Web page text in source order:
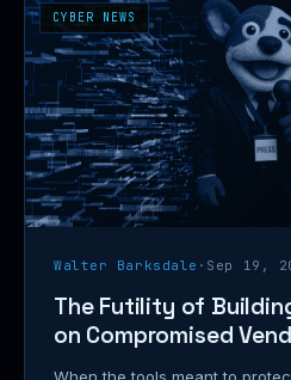
CYBER NEWS
Walter Barksdale · Sep 19,
The Futility of
on Compromised
When the tools meant to